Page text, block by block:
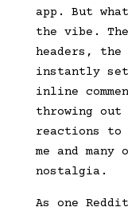
app. But
the vibe.
headers,
instantly set
inline
throwing out
reactions to
me and
nostalgia.
As one